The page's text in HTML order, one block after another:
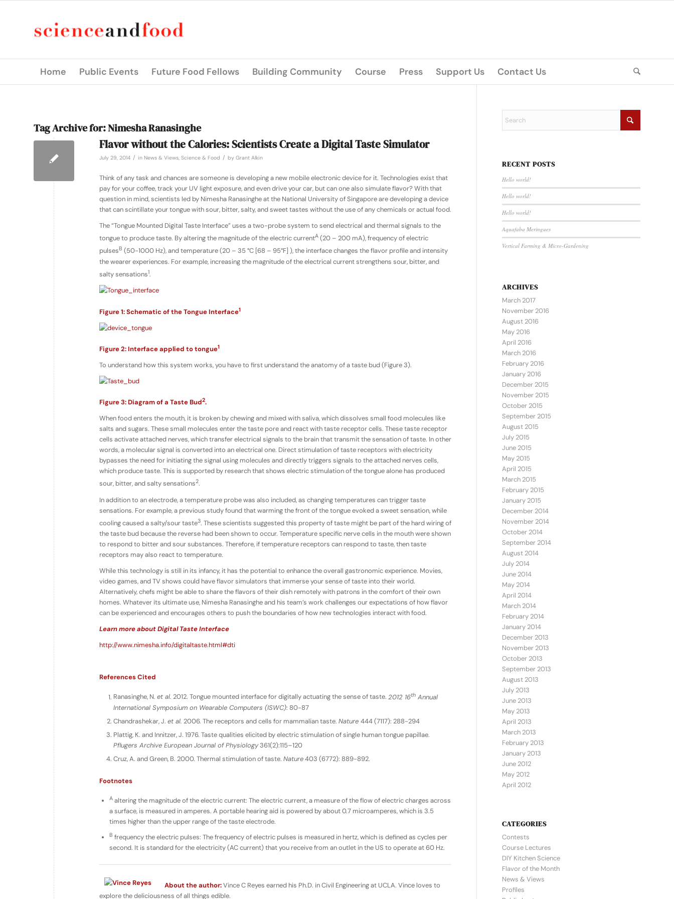
Home Public Events Future Food Fellows Building Community Course Press Support Us Contact Us
Tag Archive for:Nimesha Ranasinghe
Flavor without the Calories: Scientists Create a Digital Taste Simulator
July 29, 2014 / in News & Views, Science & Food / by Grant Alkin
Think of any task and chances are someone is developing a new mobile electronic device for it. Technologies exist that
pay for your coffee, track your UV light exposure, and even drive your car, but can one also simulate flavor? With that
question in mind, scientists led by Nimesha Ranasinghe at the National University of Singapore are developing a device
that can scintillate your tongue with sour, bitter, salty, and sweet tastes without the use of any chemicals or actual food.
The “Tongue Mounted Digital Taste Interface” uses a two-probe system to send electrical and thermal signals to the
tongue to produce taste. By altering the magnitude of the electric currentA (20 – 200 mA), frequency of electric
pulsesB (50-1000 Hz), and temperature (20 – 35 °C [68 – 95°F] ), the interface changes the flavor profile and intensity
the wearer experiences. For example, increasing the magnitude of the electrical current strengthens sour, bitter, and
salty sensations1.
Figure 1: Schematic of the Tongue Interface1
Figure 2: Interface applied to tongue1
To understand how this system works, you have to first understand the anatomy of a taste bud (Figure 3).
Figure 3: Diagram of a Taste Bud2.
When food enters the mouth, it is broken by chewing and mixed with saliva, which dissolves small food molecules like
salts and sugars. These small molecules enter the taste pore and react with taste receptor cells. These taste receptor
cells activate attached nerves, which transfer electrical signals to the brain that transmit the sensation of taste. In other
words, a molecular signal is converted into an electrical one. Direct stimulation of taste receptors with electricity
bypasses the need for initiating the signal using molecules and directly triggers signals to the attached nerves cells,
which produce taste. This is supported by research that shows electric stimulation of the tongue alone has produced
sour, bitter, and salty sensations2.
In addition to an electrode, a temperature probe was also included, as changing temperatures can trigger taste
sensations. For example, a previous study found that warming the front of the tongue evoked a sweet sensation, while
cooling caused a salty/sour taste3. These scientists suggested this property of taste might be part of the hard wiring of
the taste bud because the reverse had been shown to occur. Temperature specific nerve cells in the mouth were shown
to respond to bitter and sour substances. Therefore, if temperature receptors can respond to taste, then taste
receptors may also react to temperature.
While this technology is still in its infancy, it has the potential to enhance the overall gastronomic experience. Movies,
video games, and TV shows could have flavor simulators that immerse your sense of taste into their world.
Alternatively, chefs might be able to share the flavors of their dish remotely with patrons in the comfort of their own
homes. Whatever its ultimate use, Nimesha Ranasinghe and his team’s work challenges our expectations of how flavor
can be experienced and encourages others to push the boundaries of how new technologies interact with food.
Learn more about Digital Taste Interface
http://www.nimesha.info/digitaltaste.html#dti
References Cited
Ranasinghe, N. et al. 2012. Tongue mounted interface for digitally actuating the sense of taste. 2012 16th Annual
International Symposium on Wearable Computers (ISWC): 80-87
Chandrashekar, J. et al. 2006. The receptors and cells for mammalian taste. Nature 444 (7117): 288-294
Plattig, K. and Innitzer, J. 1976. Taste qualities elicited by electric stimulation of single human tongue papillae.
Pflugers Archive European Journal of Physiology361(2):115–120
Cruz, A. and Green, B. 2000. Thermal stimulation of taste. Nature403 (6772): 889-892.
Footnotes
A altering the magnitude of the electric current: The electric current, a measure of the flow of electric charges across
a surface, is measured in amperes. A portable hearing aid is powered by about 0.7 microamperes, which is 3.5
times higher than the upper range of the taste electrode.
B frequency the electric pulses: The frequency of electric pulses is measured in hertz, which is defined as cycles per
second. It is standard for the electricity (AC current) that you receive from an outlet in the US to operate at 60 Hz.
About the author:Vince C Reyes earned his Ph.D. in Civil Engineering at UCLA. Vince loves to
explore the deliciousness of all things edible.
RECENT POSTS
Hello world!
Hello world!
Hello world!
Aquafaba Meringues
Vertical Farming & Micro-Gardening
ARCHIVES
March 2017
November 2016
August 2016
May 2016
April 2016
March 2016
February 2016
January 2016
December 2015
November 2015
October 2015
September 2015
August 2015
July 2015
June 2015
May 2015
April 2015
March 2015
February 2015
January 2015
December 2014
November 2014
October 2014
September 2014
August 2014
July 2014
June 2014
May 2014
April 2014
March 2014
February 2014
January 2014
December 2013
November 2013
October 2013
September 2013
August 2013
July 2013
June 2013
May 2013
April 2013
March 2013
February 2013
January 2013
June 2012
May 2012
April 2012
CATEGORIES
Contests
Course Lectures
DIY Kitchen Science
Flavor of the Month
News & Views
Profiles